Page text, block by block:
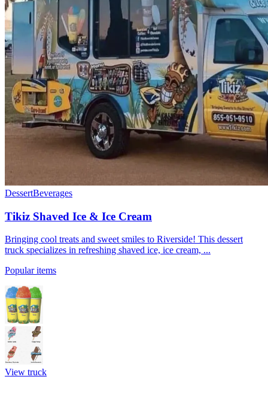
DessertBeverages
Tikiz Shaved Ice & Ice Cream
Bringing cool treats and sweet smiles to Riverside! This dessert
truck specializes in refreshing shaved ice, ice cream, ...
Popular items
View truck